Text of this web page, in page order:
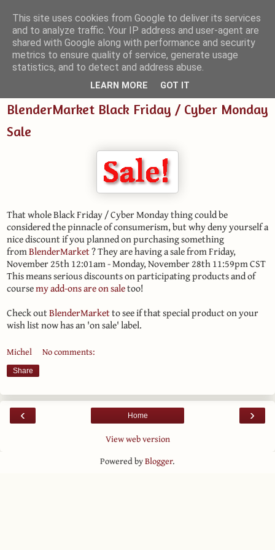
Small Blender Things
Customizing Blender with Python and OSL
BlenderMarket Black Friday / Cyber Monday
Sale
That whole Black Friday / Cyber Monday thing could be
considered the pinnacle of consumerism, but why deny yourself a
nice discount if you planned on purchasing something
fromBlenderMarket? They are having a sale from Friday,
November 25th 12:01am - Monday, November 28th 11:59pm CST
This means serious discounts on participating products and of
coursemy add-ons are on saletoo!
Check outBlenderMarketto see if that special product on your
wish list now has an 'on sale' label.
Michel No comments:
Share
‹ ›
Home
View web version
Powered byBlogger.
This site uses cookies from Google to deliver its services
and to analyze traffic. Your IP address and user-agent are
shared with Google along with performance and security
metrics to ensure quality of service, generate usage
statistics, and to detect and address abuse.
LEARN MORE GOT IT